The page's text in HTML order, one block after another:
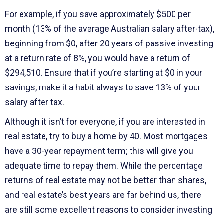
For example, if you save approximately $500 per
month (13% of the average Australian salary after-tax),
beginning from $0, after 20 years of passive investing
at a return rate of 8%, you would have a return of
$294,510. Ensure that if you’re starting at $0 in your
savings, make it a habit always to save 13% of your
salary after tax.
Although it isn’t for everyone, if you are interested in
real estate, try to buy a home by 40. Most mortgages
have a 30-year repayment term; this will give you
adequate time to repay them. While the percentage
returns of real estate may not be better than shares,
and real estate’s best years are far behind us, there
are still some excellent reasons to consider investing